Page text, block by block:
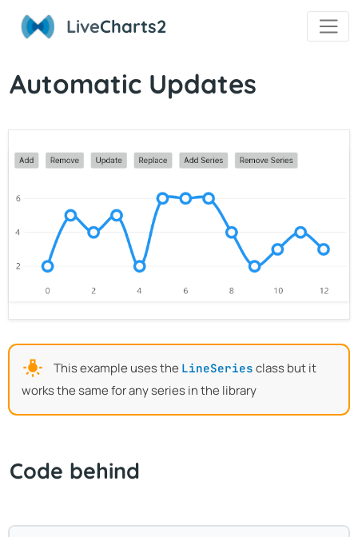
LiveCharts2
Automatic Updates
This example uses the LineSeries class but it
works the same for any series in the library
Code behind